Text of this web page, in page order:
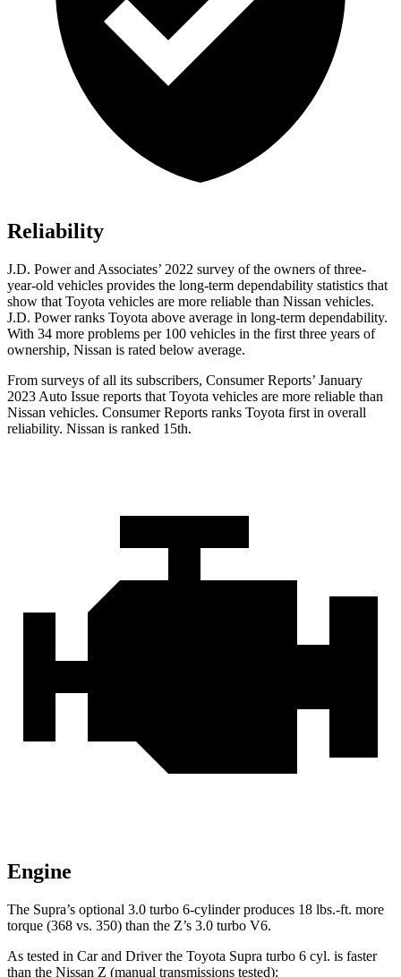
Reliability
J.D. Power and Associates’ 2022 survey of the owners of three-
year-old vehicles provides the long-term dependability statistics that
show that Toyota vehicles are more reliable than Nissan vehicles.
J.D. Power ranks Toyota above average in long-term dependability.
With 34 more problems per 100 vehicles in the first three years of
ownership, Nissan is rated below average.
From surveys of all its subscribers, Consumer Reports’ January
2023 Auto Issue reports that Toyota vehicles are more reliable than
Nissan vehicles. Consumer Reports ranks Toyota first in overall
reliability. Nissan is ranked 15th.
Engine
The Supra’s optional 3.0 turbo 6-cylinder produces 18 lbs.-ft. more
torque (368 vs. 350) than the Z’s 3.0 turbo V6.
As tested in Car and Driverthe Toyota Supra turbo 6 cyl. is faster
than the Nissan Z (manual transmissions tested):